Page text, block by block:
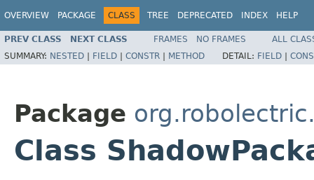
OVERVIEW PACKAGE CLASS TREE DEPRECATED INDEX HELP
PREV CLASS NEXT CLASS FRAMES NO FRAMES
ALL
SUMMARY: NESTED | FIELD | CONSTR | METHOD DETAIL: FIELD |
Package
Class